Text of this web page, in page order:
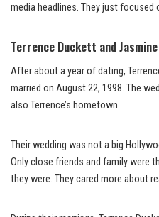
media headlines. They just focused
Terrence Duckett and
After about a year of dating,
married on August 22, 1998. The
also Terrence’s hometown.
Their wedding was not a big
Only close friends and family were
they were. They cared more about